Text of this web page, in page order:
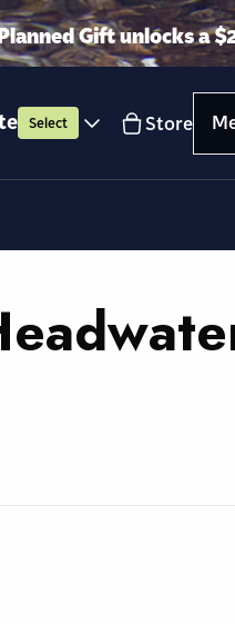
Gift unlocks a
Select Store